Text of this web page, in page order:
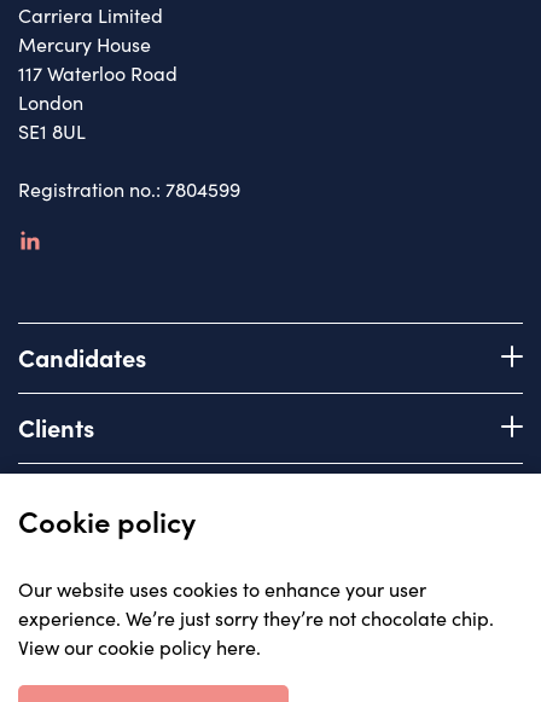
Cookie policy
Our website uses cookies to enhance your user
experience. We’re just sorry they’re not chocolate chip.
View our cookie policy here.
Carriera Limited
Mercury House
117 Waterloo Road
London
SE1 8UL
Registration no.: 7804599
linkedin
Candidates
Register with us
Advice & Guidance
Clients
Services we offer
Areas of expertise
Insights
Contact
Careers with us
© Carriera, all rights reserved 2023